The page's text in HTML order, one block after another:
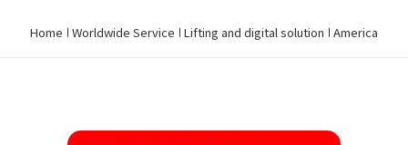
Home Worldwide Service Lifting and digital solution America